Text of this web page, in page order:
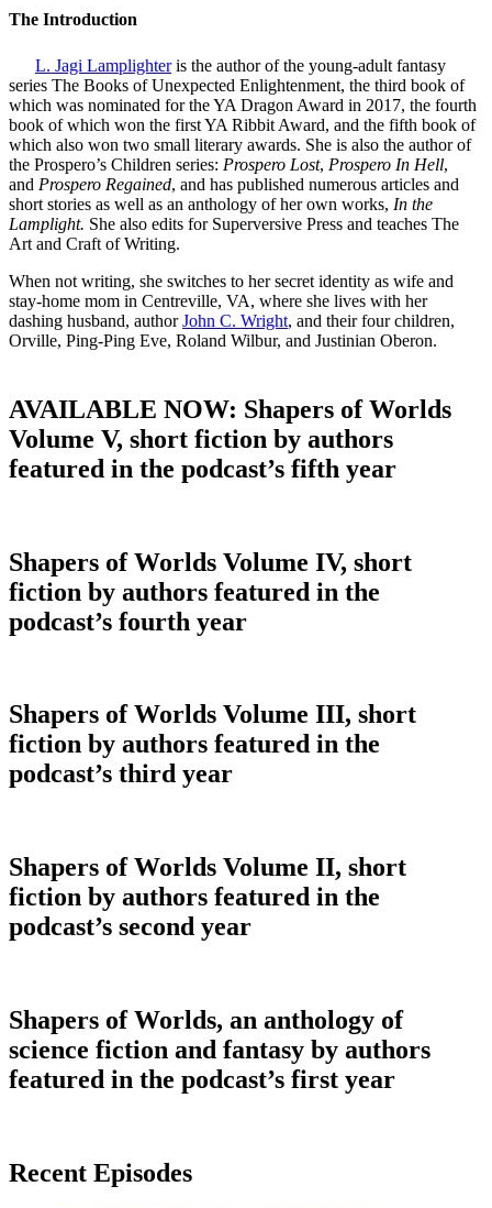
The Introduction
L. Jagi Lamplighteris the author of the young-adult fantasy
series The Books of Unexpected Enlightenment, the third book of
which was nominated for the YA Dragon Award in 2017, the fourth
book of which won the first YA Ribbit Award, and the fifth book of
which also won two small literary awards. She is also the author of
the Prospero’s Children series: Prospero Lost, Prospero In Hell,
and Prospero Regained, and has published numerous articles and
short stories as well as an anthology of her own works, In the
Lamplight. She also edits for Superversive Press and teaches The
Art and Craft of Writing.
When not writing, she switches to her secret identity as wife and
stay-home mom in Centreville, VA, where she lives with her
dashing husband, authorJohn C. Wright, and their four children,
Orville, Ping-Ping Eve, Roland Wilbur, and Justinian Oberon.
AVAILABLE NOW: Shapers of Worlds
Volume V, short fiction by authors
featured in the podcast’s fifth year
Shapers of Worlds Volume IV, short
fiction by authors featured in the
podcast’s fourth year
Shapers of Worlds Volume III, short
fiction by authors featured in the
podcast’s third year
Shapers of Worlds Volume II, short
fiction by authors featured in the
podcast’s second year
Shapers of Worlds, an anthology of
science fiction and fantasy by authors
featured in the podcast’s first year
Recent Episodes